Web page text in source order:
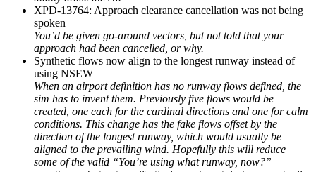
XPD-13764: Approach clearance cancellation was not being
spoken
You’d be given go-around vectors, but not told that your
approach had been cancelled, or why.
Synthetic flows now align to the longest runway instead of
using NSEW
When an airport definition has no runway flows defined, the
sim has to invent them. Previously five flows would be
created, one each for the cardinal directions and one for calm
conditions. This change has the fake flows offset by the
direction of the longest runway, which would usually be
aligned to the prevailing wind. Hopefully this will reduce
some of the valid “You’re using what runway, now?”